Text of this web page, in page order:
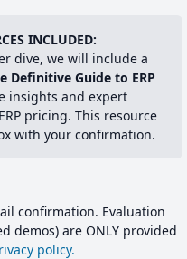
INCLUDED:
dive, we will include a
Definitive Guide to ERP
insights and expert
pricing. This resource
with your confirmation.
confirmation. Evaluation
demos) are ONLY provided
policy.